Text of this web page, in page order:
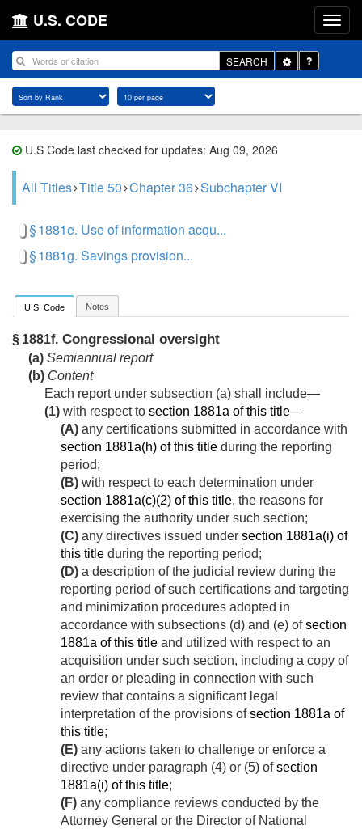
U.S. CODE
SEARCH
Toggle
Dropdown
U.S Code last checked for updates: Aug 09, 2026
All Titles Title 50 Chapter 36 Subchapter VI
§ 1881e. Use of information acqu...
§ 1881g. Savings provision...
U.S. Code Notes
§ 1881f. Congressional oversight
(a) Semiannual report
(b) Content
Each report under subsection (a) shall include—
(1) with respect to section 1881a of this title—
(A) any certifications submitted in accordance with
section 1881a(h) of this title during the reporting
period;
(B) with respect to each determination under
section 1881a(c)(2) of this title, the reasons for
exercising the authority under such section;
(C) any directives issued under section 1881a(i) of
this title during the reporting period;
(D) a description of the judicial review during the
reporting period of such certifications and targeting
and minimization procedures adopted in
accordance with subsections (d) and (e) ofsection
1881a of this title and utilized with respect to an
acquisition under such section, including a copy of
an order or pleading in connection with such
review that contains a significant legal
interpretation of the provisions ofsection 1881a of
this title;
(E) any actions taken to challenge or enforce a
directive under paragraph (4) or (5) ofsection
1881a(i) of this title;
(F) any compliance reviews conducted by the
Attorney General or the Director of National